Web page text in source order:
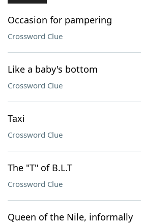
Our Brands
Occasion for pampering
Crossword Clue
Like a baby's bottom
Crossword Clue
Taxi
Crossword Clue
The "T" of B.L.T
Crossword Clue
Queen of the Nile, informally